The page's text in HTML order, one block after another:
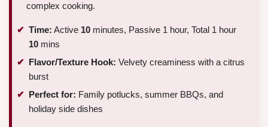
complex cooking.
Time: Active 10 minutes, Passive 1 hour, Total 1 hour
10 mins
Flavor/Texture Hook: Velvety creaminess with a citrus
burst
Perfect for: Family potlucks, summer BBQs, and
holiday side dishes